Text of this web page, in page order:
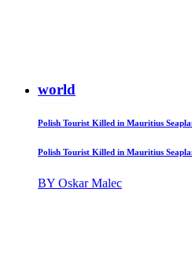
world
Polish Tourist Killed in Mauritius
Polish Tourist Killed in Mauritius
BY Oskar Malec